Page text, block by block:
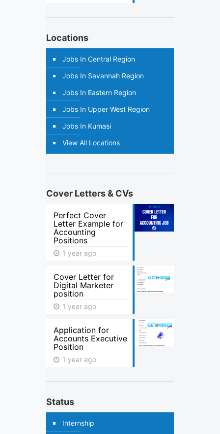
Locations
Jobs In Central Region
Jobs In Savannah Region
Jobs In Eastern Region
Jobs In Upper West Region
Jobs In Kumasi
View All Locations
Cover Letters & CVs
Perfect Cover
Letter Example for
Accounting
Positions
1 year ago
Cover Letter for
Digital Marketer
position
1 year ago
Application for
Accounts Executive
Position
1 year ago
Status
Internship